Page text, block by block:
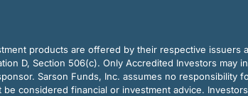
products are offered by their respective issuers
D, Section 506(c). Only Accredited Investors may
Sarson Funds, Inc. assumes no responsibility
considered financial or investment advice.